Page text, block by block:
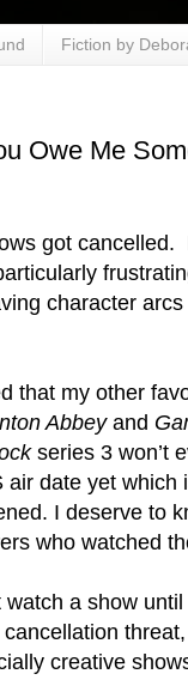
Fiction by
Owe Me
got cancelled.
character
that my other
Abbeyand
series 3 won’t
date yet which
I deserve to
who watched
watch a show
creative